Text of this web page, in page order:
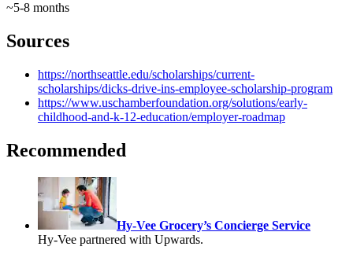
~5-8 months
Sources
https://northseattle.edu/scholarships/current-
scholarships/dicks-drive-ins-employee-scholarship-program
https://www.uschamberfoundation.org/solutions/early-
childhood-and-k-12-education/employer-roadmap
Recommended
Hy-Vee Grocery’s Concierge Service
Hy-Vee partnered with Upwards.